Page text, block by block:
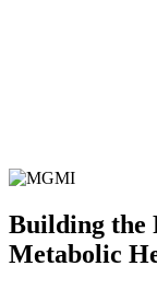
Building the
Metabolic